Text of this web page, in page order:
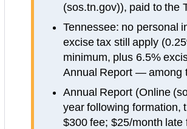
(sos.tn.gov)), paid to the
Tennessee: no personal
excise tax still apply
minimum, plus 6.5%
Annual Report — among
Annual Report (Online
year following formation,
$300 fee; $25/month